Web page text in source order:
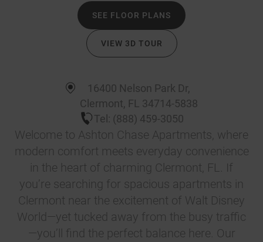
SEE FLOOR PLANS
VIEW 3D TOUR
Welcome to Ashton Chase Apartments, where
modern comfort meets everyday convenience
in the heart of charming Clermont, FL. If
you’re searching for spacious apartments in
Clermont near the excitement of Walt Disney
World—yet tucked away from the busy traffic
—you’ll find the perfect balance here. Our
16400 Nelson Park Dr,
Clermont FL 34714-5838
Tel: (888) 459-3050